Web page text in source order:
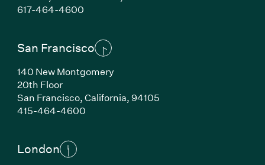
617-464-4600(Link opens in new window)
San Francisco
140 New Montgomery
20th Floor
San Francisco,California,94105
415-464-4600(Link opens in new window)
London